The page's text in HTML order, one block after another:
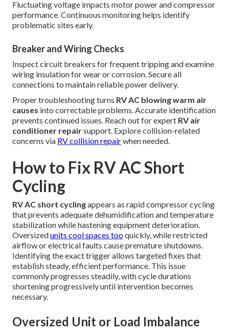
Fluctuating voltage impacts motor power and compressor
performance. Continuous monitoring helps identify
problematic sites early.
Breaker and Wiring Checks
Inspect circuit breakers for frequent tripping and examine
wiring insulation for wear or corrosion. Secure all
connections to maintain reliable power delivery.
Proper troubleshooting turns RV AC blowing warm air
causes into correctable problems. Accurate identification
prevents continued issues. Reach out for expert RV air
conditioner repairsupport. Explore collision-related
concerns via RV collision repairwhen needed.
How to Fix RV AC Short
Cycling
RV AC short cyclingappears as rapid compressor cycling
that prevents adequate dehumidification and temperature
stabilization while hastening equipment deterioration.
Oversizedunits cool spaces tooquickly, while restricted
airflow or electrical faults cause premature shutdowns.
Identifying the exact trigger allows targeted fixes that
establish steady, efficient performance. This issue
commonly progresses steadily, with cycle durations
shortening progressively until intervention becomes
necessary.
Oversized Unit or Load Imbalance